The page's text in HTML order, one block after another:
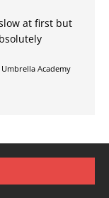
at first but
Academy